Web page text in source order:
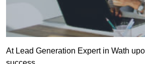
At Lead Generation Expert in Wath